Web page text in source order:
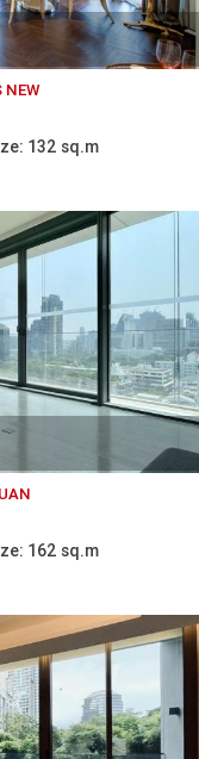
NEW
132 sq.m
162 sq.m